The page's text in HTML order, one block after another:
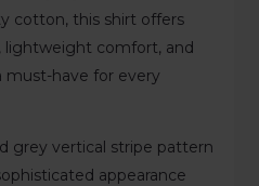
cotton, this shirt offers
lightweight comfort, and
must-have for every
grey vertical stripe pattern
appearance